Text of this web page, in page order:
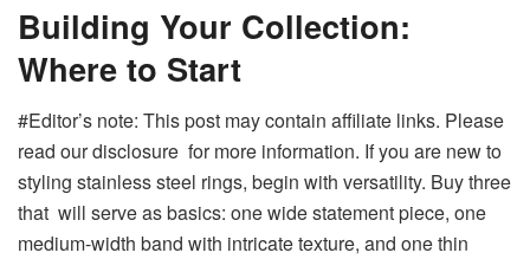
Building Your Collection:
Where to Start
#Editor’s note: This post may contain affiliate links. Please
read our disclosure for more information. If you are new to
styling stainless steel rings, begin with versatility. Buy three
that will serve as basics: one wide statement piece, one
medium-width band with intricate texture, and one thin